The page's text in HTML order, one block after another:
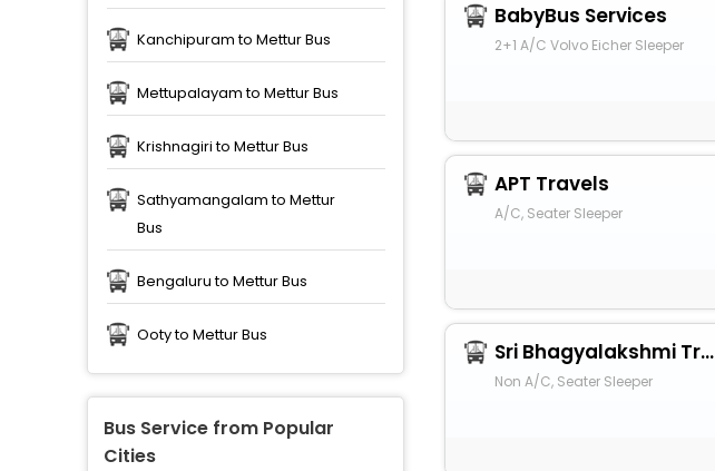
Kanchipuram to Mettur Bus
Mettupalayam to Mettur Bus
Krishnagiri to Mettur Bus
Sathyamangalam to Mettur
Bus
Bengaluru to Mettur Bus
Ooty to Mettur Bus
Bus Service from Popular
Cities
BabyBus Services
2+1 A/C Volvo Eicher Sleeper
APT Travels
A/C, Seater Sleeper
Sri Bhagyalakshmi Travels
Non A/C, Seater Sleeper